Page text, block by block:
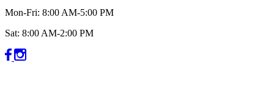
Mon-Fri: 8:00 AM-5:00 PM
Sat: 8:00 AM-2:00 PM